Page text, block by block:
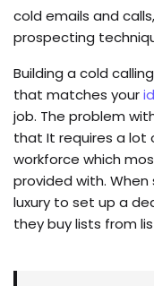
cold emails and
prospecting
Building a cold
that matches your
job. The problem
that It requires a lot
workforce which
provided with.
luxury to set up a
they buy lists from